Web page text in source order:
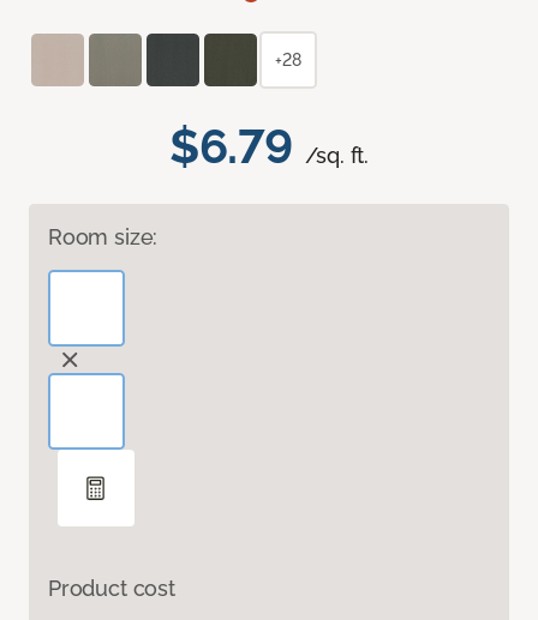
$6.79 /sq. ft.
Room size:
Product cost
+28